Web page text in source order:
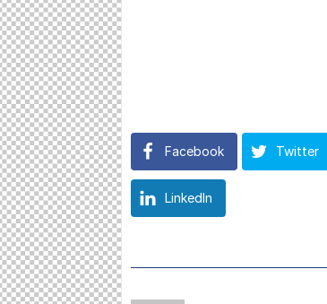
Facebook Twitter
LinkedIn